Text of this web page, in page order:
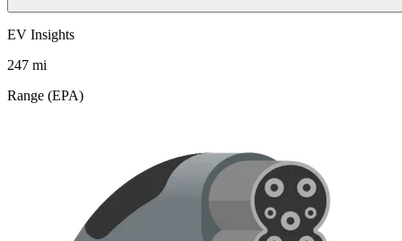
EV Insights
247 mi
Range (EPA)